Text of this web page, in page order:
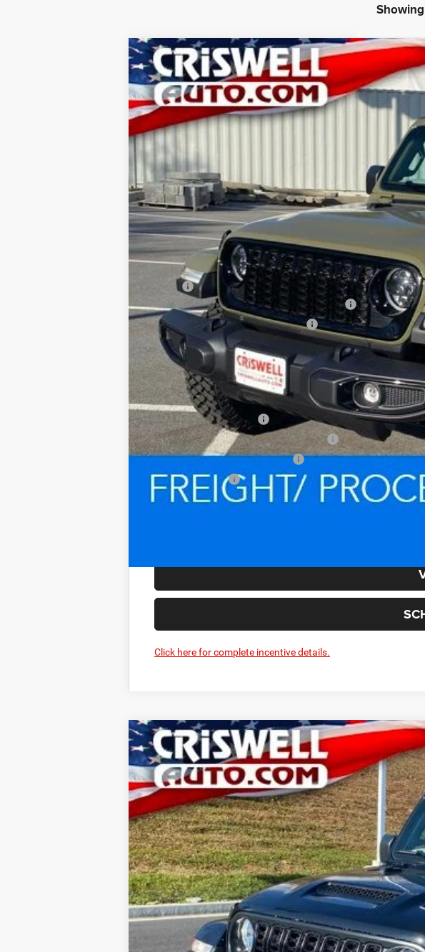
2026Jeep GLADIATOR WILLYS 4X4
VIN: 1C6PJTAG1TL156292 Stock:D260218Model:JTJL98
In Stock
BUY
CRISWELL
MSRP:
National Stackable 10% Below MSRP (1/B/L/E)
National Select Inventory Bonus Cash
Processing Fee:
Criswell Price (Incl. Freight & Proc. Fee):
Add. Available Jeep Offers:
National 2026 DriveAbility
National 2026 First Responder Bonus Cash
National 2026 Military Bonus Cash
Trade Assistance:
Click here for complete incentive details.
2026Jeep GLADIATOR SPORT S 4X4
VIN: 1C6PJTAGXTL152371 Stock:D260216Model:JTJL98
In Stock
BUY
CRISWELL